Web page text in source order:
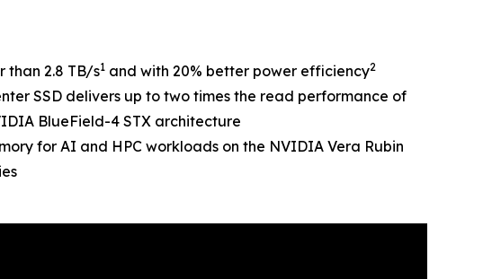
than 2.8 TB/s1 and with 20% better power efficiency2
SSD delivers up to two times the read performance of
BlueField-4 STX architecture
for AI and HPC workloads on the NVIDIA Vera Rubin